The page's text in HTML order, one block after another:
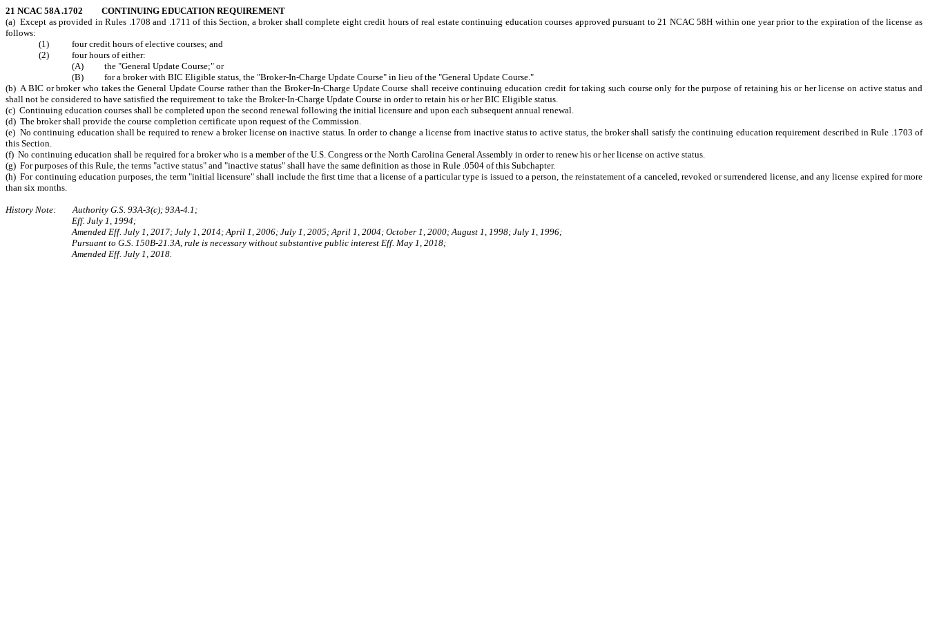
21 NCAC 58A .1702 CONTINUING EDUCATION REQUIREMENT
(a) Except as provided in Rules .1708 and .1711 of this Section, a broker shall complete eight credit hours of real estate continuing education courses approved pursuant to 21 NCAC 58H within one year prior to the expiration of the license as
follows:
(1) four credit hours of elective courses; and
(2) four hours of either:
(A) the "General Update Course;" or
(B) for a broker with BIC Eligible status, the "Broker-In-Charge Update Course" in lieu of the "General Update Course."
(b) A BIC or broker who takes the General Update Course rather than the Broker-In-Charge Update Course shall receive continuing education credit for taking such course only for the purpose of retaining his or her license on active status and
shall not be considered to have satisfied the requirement to take the Broker-In-Charge Update Course in order to retain his or her BIC Eligible status.
(c) Continuing education courses shall be completed upon the second renewal following the initial licensure and upon each subsequent annual renewal.
(d) The broker shall provide the course completion certificate upon request of the Commission.
(e) No continuing education shall be required to renew a broker license on inactive status. In order to change a license from inactive status to active status, the broker shall satisfy the continuing education requirement described in Rule .1703 of
this Section.
(f) No continuing education shall be required for a broker who is a member of the U.S. Congress or the North Carolina General Assembly in order to renew his or her license on active status.
(g) For purposes of this Rule, the terms "active status" and "inactive status" shall have the same definition as those in Rule .0504 of this Subchapter.
(h) For continuing education purposes, the term "initial licensure" shall include the first time that a license of a particular type is issued to a person, the reinstatement of a canceled, revoked or surrendered license, and any license expired for more
than six months.
History Note: Authority G.S. 93A-3(c); 93A-4.1;
Eff. July 1, 1994;
Amended Eff. July 1, 2017; July 1, 2014; April 1, 2006; July 1, 2005; April 1, 2004; October 1, 2000; August 1, 1998; July 1, 1996;
Pursuant to G.S. 150B-21.3A, rule is necessary without substantive public interest Eff. May 1, 2018;
Amended Eff. July 1, 2018.